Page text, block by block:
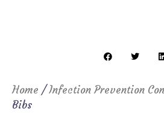
Home /Infection Prevention
Bibs